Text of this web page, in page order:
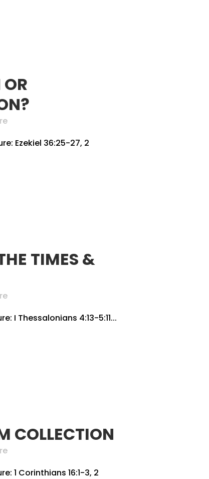
Ezekiel 36:25-27, 2
TIMES &
I Thessalonians 4:13-5:11...
COLLECTION
1 Corinthians 16:1-3, 2